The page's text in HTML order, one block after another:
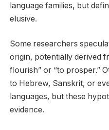
language families, but
elusive.
Some researchers
origin, potentially derived
flourish” or “to prosper.”
to Hebrew, Sanskrit, or
languages, but these
evidence.